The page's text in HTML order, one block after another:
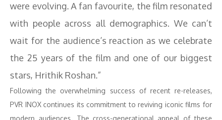
were evolving. A fan favourite, the film resonated
with people across all demographics. We can’t
wait for the audience’s reaction as we celebrate
the 25 years of the film and one of our biggest
stars, Hrithik Roshan.”
Following the overwhelming success of recent re-releases,
PVR INOX continues its commitment to reviving iconic films for
modern audiences. The cross-generational appeal of these